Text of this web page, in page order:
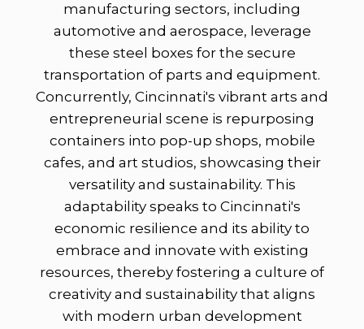
manufacturing sectors, including
automotive and aerospace, leverage
these steel boxes for the secure
transportation of parts and equipment.
Concurrently, Cincinnati's vibrant arts and
entrepreneurial scene is repurposing
containers into pop-up shops, mobile
cafes, and art studios, showcasing their
versatility and sustainability. This
adaptability speaks to Cincinnati's
economic resilience and its ability to
embrace and innovate with existing
resources, thereby fostering a culture of
creativity and sustainability that aligns
with modern urban development